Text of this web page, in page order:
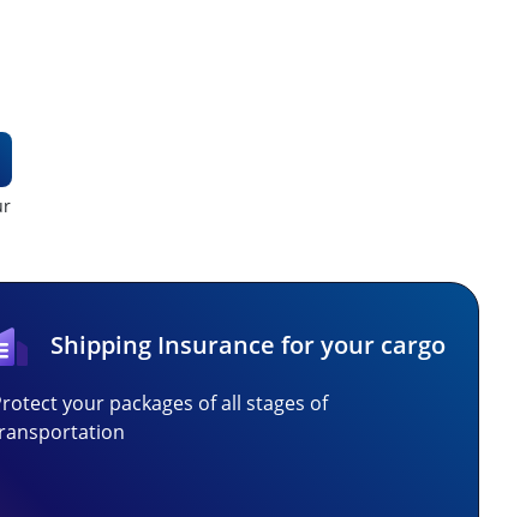
Shipping Insurance for your cargo
your packages of all stages of